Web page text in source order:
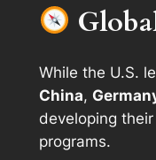
While the U.S.
China,
developing
programs.